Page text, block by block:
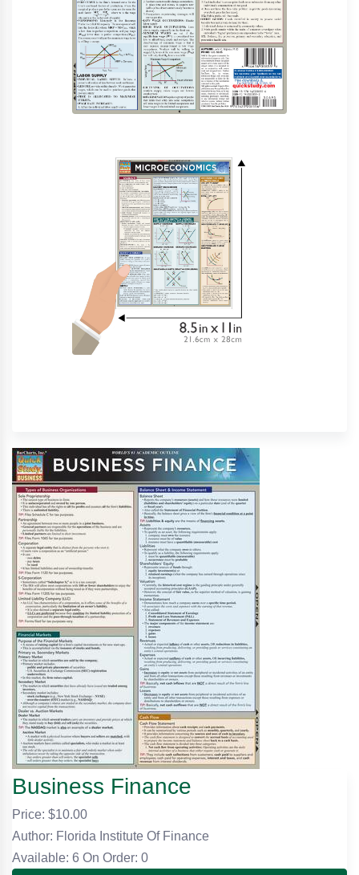
Business Finance
Price: $10.00
Author: Florida Institute Of Finance
Available: 6 On Order: 0